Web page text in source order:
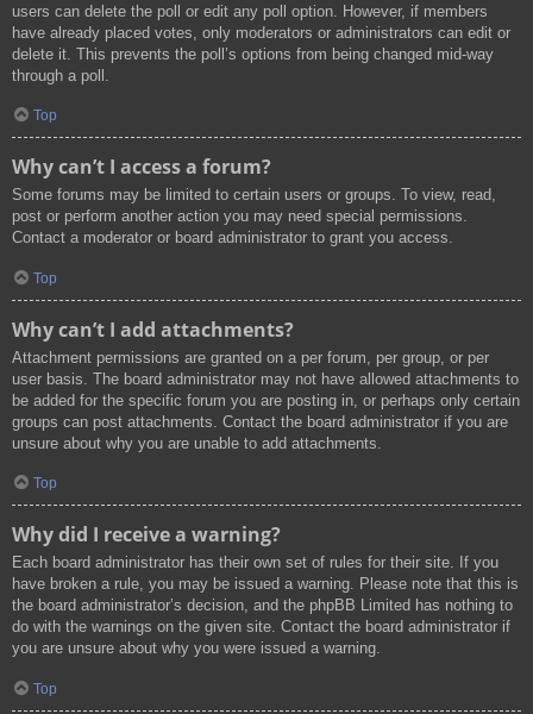
users can delete the poll or edit any poll option. However, if members
have already placed votes, only moderators or administrators can edit or
delete it. This prevents the poll’s options from being changed mid-way
through a poll.
Top
Why can’t I access a forum?
Some forums may be limited to certain users or groups. To view, read,
post or perform another action you may need special permissions.
Contact a moderator or board administrator to grant you access.
Top
Why can’t I add attachments?
Attachment permissions are granted on a per forum, per group, or per
user basis. The board administrator may not have allowed attachments to
be added for the specific forum you are posting in, or perhaps only certain
groups can post attachments. Contact the board administrator if you are
unsure about why you are unable to add attachments.
Top
Why did I receive a warning?
Each board administrator has their own set of rules for their site. If you
have broken a rule, you may be issued a warning. Please note that this is
the board administrator’s decision, and the phpBB Limited has nothing to
do with the warnings on the given site. Contact the board administrator if
you are unsure about why you were issued a warning.
Top